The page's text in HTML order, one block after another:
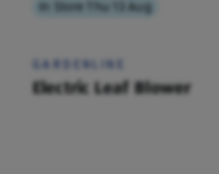
In Store Thu 13 Aug
GARDENLINE
Electric Leaf Blower